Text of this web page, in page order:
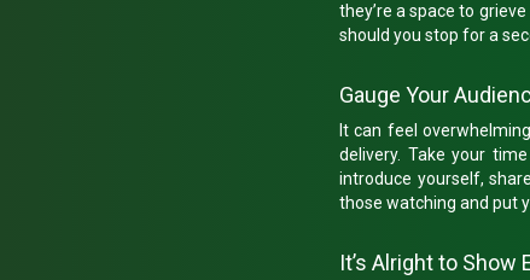
they’re a space to
should you stop for a
Gauge Your
It can feel
delivery. Take your
introduce yourself,
those watching and put
It’s Alright to Show